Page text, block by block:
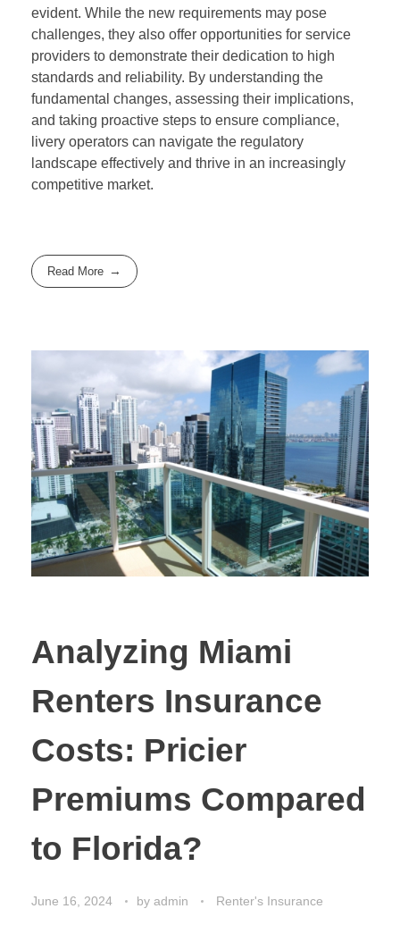
evident. While the new requirements may pose
challenges, they also offer opportunities for service
providers to demonstrate their dedication to high
standards and reliability. By understanding the
fundamental changes, assessing their implications,
and taking proactive steps to ensure compliance,
livery operators can navigate the regulatory
landscape effectively and thrive in an increasingly
competitive market.
Read More
Analyzing Miami
Renters Insurance
Costs: Pricier
Premiums Compared
to Florida?
June 16, 2024 by admin Renter's Insurance